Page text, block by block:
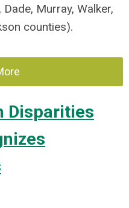
Murray, Walker,
counties).
Disparities